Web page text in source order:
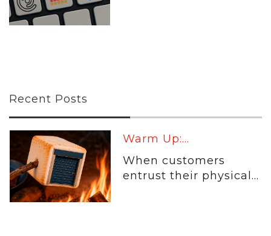
Recent Posts
Warm Up:...
When customers
entrust their physical...